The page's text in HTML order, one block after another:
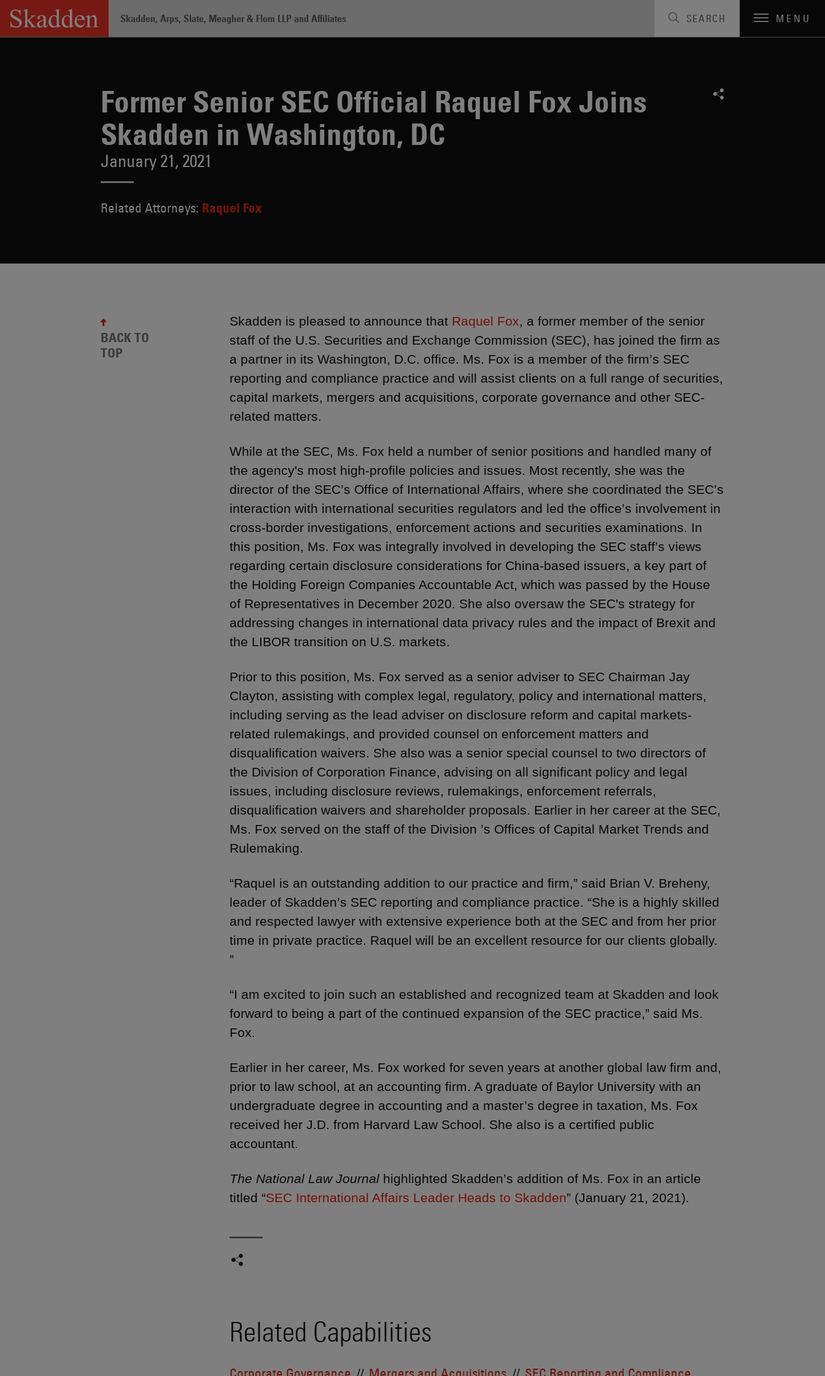
Skip
content
Skadden, Arps, Slate, Meagher & Flom LLP and Affiliates SEARCH MENU
Former Senior SEC Official Raquel Fox Joins
Skadden in Washington, DC
January 21, 2021
Related Attorneys: Raquel Fox
Skadden is pleased to announce that Raquel Fox , a former member of the senior
staff of the U.S. Securities and Exchange Commission (SEC), has joined the firm as
a partner in its Washington, D.C. office. Ms. Fox is a member of the firm’s SEC
reporting and compliance practice and will assist clients on a full range of securities,
capital markets, mergers and acquisitions, corporate governance and other SEC-
related matters.
While at the SEC, Ms. Fox held a number of senior positions and handled many of
the agency's most high-profile policies and issues. Most recently, she was the
director of the SEC’s Office of International Affairs, where she coordinated the SEC’s
interaction with international securities regulators and led the office’s involvement in
cross-border investigations, enforcement actions and securities examinations. In
this position, Ms. Fox was integrally involved in developing the SEC staff’s views
regarding certain disclosure considerations for China-based issuers, a key part of
the Holding Foreign Companies Accountable Act, which was passed by the House
of Representatives in December 2020. She also oversaw the SEC's strategy for
addressing changes in international data privacy rules and the impact of Brexit and
the LIBOR transition on U.S. markets.
Prior to this position, Ms. Fox served as a senior adviser to SEC Chairman Jay
Clayton, assisting with complex legal, regulatory, policy and international matters,
including serving as the lead adviser on disclosure reform and capital markets-
related rulemakings, and provided counsel on enforcement matters and
disqualification waivers. She also was a senior special counsel to two directors of
the Division of Corporation Finance, advising on all significant policy and legal
issues, including disclosure reviews, rulemakings, enforcement referrals,
disqualification waivers and shareholder proposals. Earlier in her career at the SEC,
Ms. Fox served on the staff of the Division ’s Offices of Capital Market Trends and
Rulemaking.
“Raquel is an outstanding addition to our practice and firm,” said Brian V. Breheny,
leader of Skadden’s SEC reporting and compliance practice. “She is a highly skilled
and respected lawyer with extensive experience both at the SEC and from her prior
time in private practice. Raquel will be an excellent resource for our clients globally.
”
“I am excited to join such an established and recognized team at Skadden and look
forward to being a part of the continued expansion of the SEC practice,” said Ms.
Fox.
Earlier in her career, Ms. Fox worked for seven years at another global law firm and,
prior to law school, at an accounting firm. A graduate of Baylor University with an
undergraduate degree in accounting and a master’s degree in taxation, Ms. Fox
received her J.D. from Harvard Law School. She also is a certified public
accountant.
The National Law Journal highlighted Skadden’s addition of Ms. Fox in an article
titled “SEC International Affairs Leader Heads to Skadden” (January 21, 2021).
Related Capabilities
Corporate Governance Mergers and Acquisitions SEC Reporting and Compliance
BACK TO
TOP